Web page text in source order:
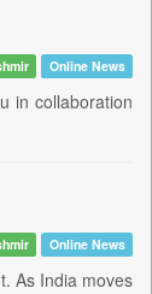
Online News
in collaboration
Online News
As India moves